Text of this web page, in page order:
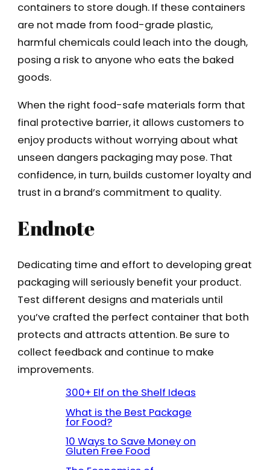
containers to store dough. If these containers
are not made from food-grade plastic,
harmful chemicals could leach into the dough,
posing a risk to anyone who eats the baked
goods.
When the right food-safe materials form that
final protective barrier, it allows customers to
enjoy products without worrying about what
unseen dangers packaging may pose. That
confidence, in turn, builds customer loyalty and
trust in a brand’s commitment to quality.
Endnote
Dedicating time and effort to developing great
packaging will seriously benefit your product.
Test different designs and materials until
you’ve crafted the perfect container that both
protects and attracts attention. Be sure to
collect feedback and continue to make
improvements.
300+ Elf on the Shelf Ideas
What is the Best Package
for Food?
10 Ways to Save Money on
Gluten Free Food